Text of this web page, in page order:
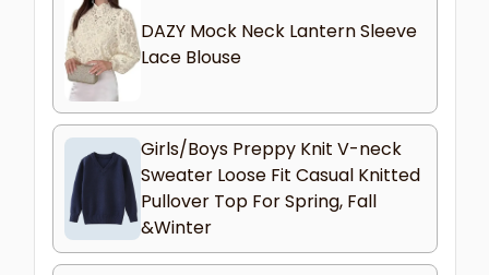
DAZY Mock Neck Lantern Sleeve
Lace Blouse
Girls/Boys Preppy Knit V-neck
Sweater Loose Fit Casual Knitted
Pullover Top For Spring, Fall
&Winter